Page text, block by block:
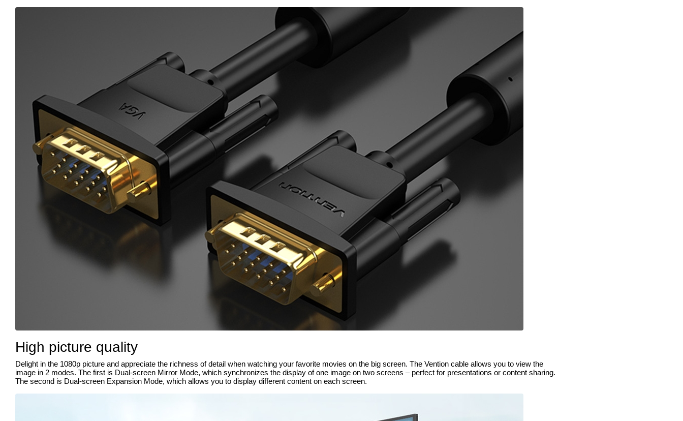
High picture quality
Delight in the 1080p picture and appreciate the richness of detail when watching your favorite movies on the big screen. The Vention cable allows you to view the
image in 2 modes. The first is Dual-screen Mirror Mode, which synchronizes the display of one image on two screens – perfect for presentations or content sharing.
The second is Dual-screen Expansion Mode, which allows you to display different content on each screen.